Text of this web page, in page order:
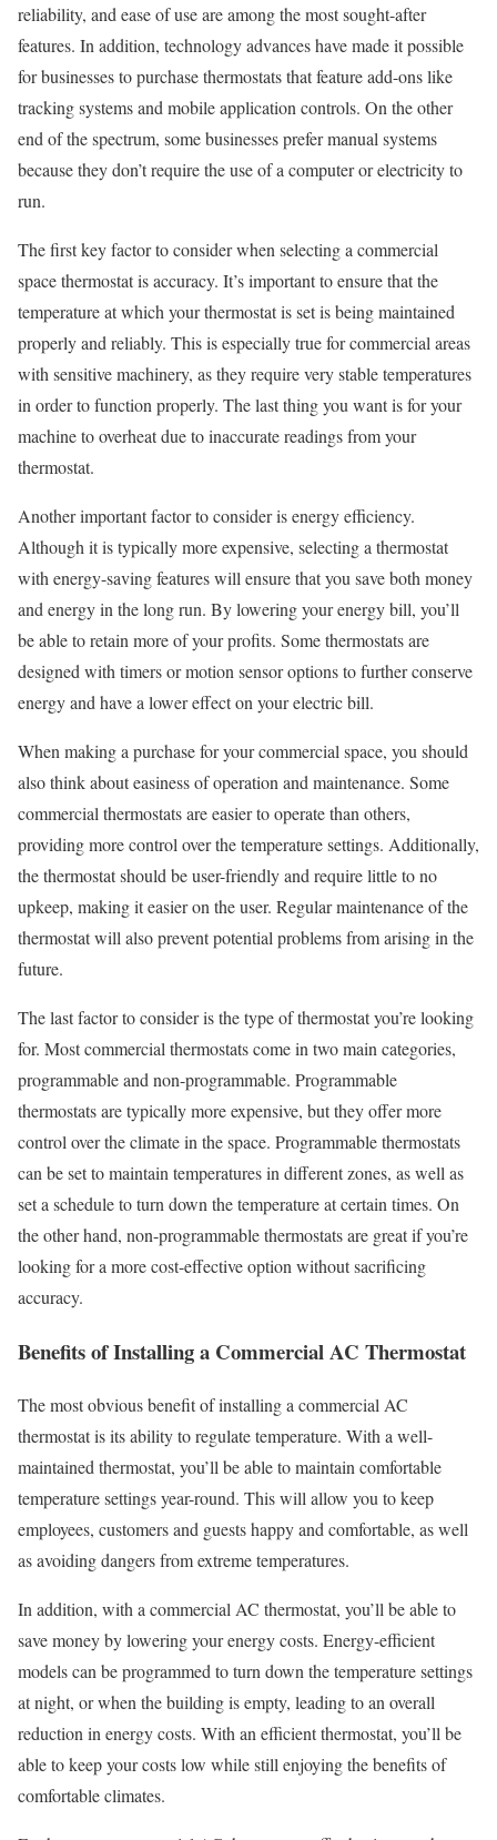
reliability, and ease of use are among the most sought-after
features. In addition, technology advances have made it possible
for businesses to purchase thermostats that feature add-ons like
tracking systems and mobile application controls. On the other
end of the spectrum, some businesses prefer manual systems
because they don’t require the use of a computer or electricity to
run.
The first key factor to consider when selecting a commercial
space thermostat is accuracy. It’s important to ensure that the
temperature at which your thermostat is set is being maintained
properly and reliably. This is especially true for commercial areas
with sensitive machinery, as they require very stable temperatures
in order to function properly. The last thing you want is for your
machine to overheat due to inaccurate readings from your
thermostat.
Another important factor to consider is energy efficiency.
Although it is typically more expensive, selecting a thermostat
with energy-saving features will ensure that you save both money
and energy in the long run. By lowering your energy bill, you’ll
be able to retain more of your profits. Some thermostats are
designed with timers or motion sensor options to further conserve
energy and have a lower effect on your electric bill.
When making a purchase for your commercial space, you should
also think about easiness of operation and maintenance. Some
commercial thermostats are easier to operate than others,
providing more control over the temperature settings. Additionally,
the thermostat should be user-friendly and require little to no
upkeep, making it easier on the user. Regular maintenance of the
thermostat will also prevent potential problems from arising in the
future.
The last factor to consider is the type of thermostat you’re looking
for. Most commercial thermostats come in two main categories,
programmable and non-programmable. Programmable
thermostats are typically more expensive, but they offer more
control over the climate in the space. Programmable thermostats
can be set to maintain temperatures in different zones, as well as
set a schedule to turn down the temperature at certain times. On
the other hand, non-programmable thermostats are great if you’re
looking for a more cost-effective option without sacrificing
accuracy.
Benefits of Installing a Commercial AC Thermostat
The most obvious benefit of installing a commercial AC
thermostat is its ability to regulate temperature. With a well-
maintained thermostat, you’ll be able to maintain comfortable
temperature settings year-round. This will allow you to keep
employees, customers and guests happy and comfortable, as well
as avoiding dangers from extreme temperatures.
In addition, with a commercial AC thermostat, you’ll be able to
save money by lowering your energy costs. Energy-efficient
models can be programmed to turn down the temperature settings
at night, or when the building is empty, leading to an overall
reduction in energy costs. With an efficient thermostat, you’ll be
able to keep your costs low while still enjoying the benefits of
comfortable climates.